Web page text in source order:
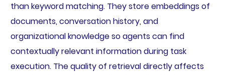
than keyword matching. They store embeddings of
documents, conversation history, and
organizational knowledge so agents can find
contextually relevant information during task
execution. The quality of retrieval directly affects